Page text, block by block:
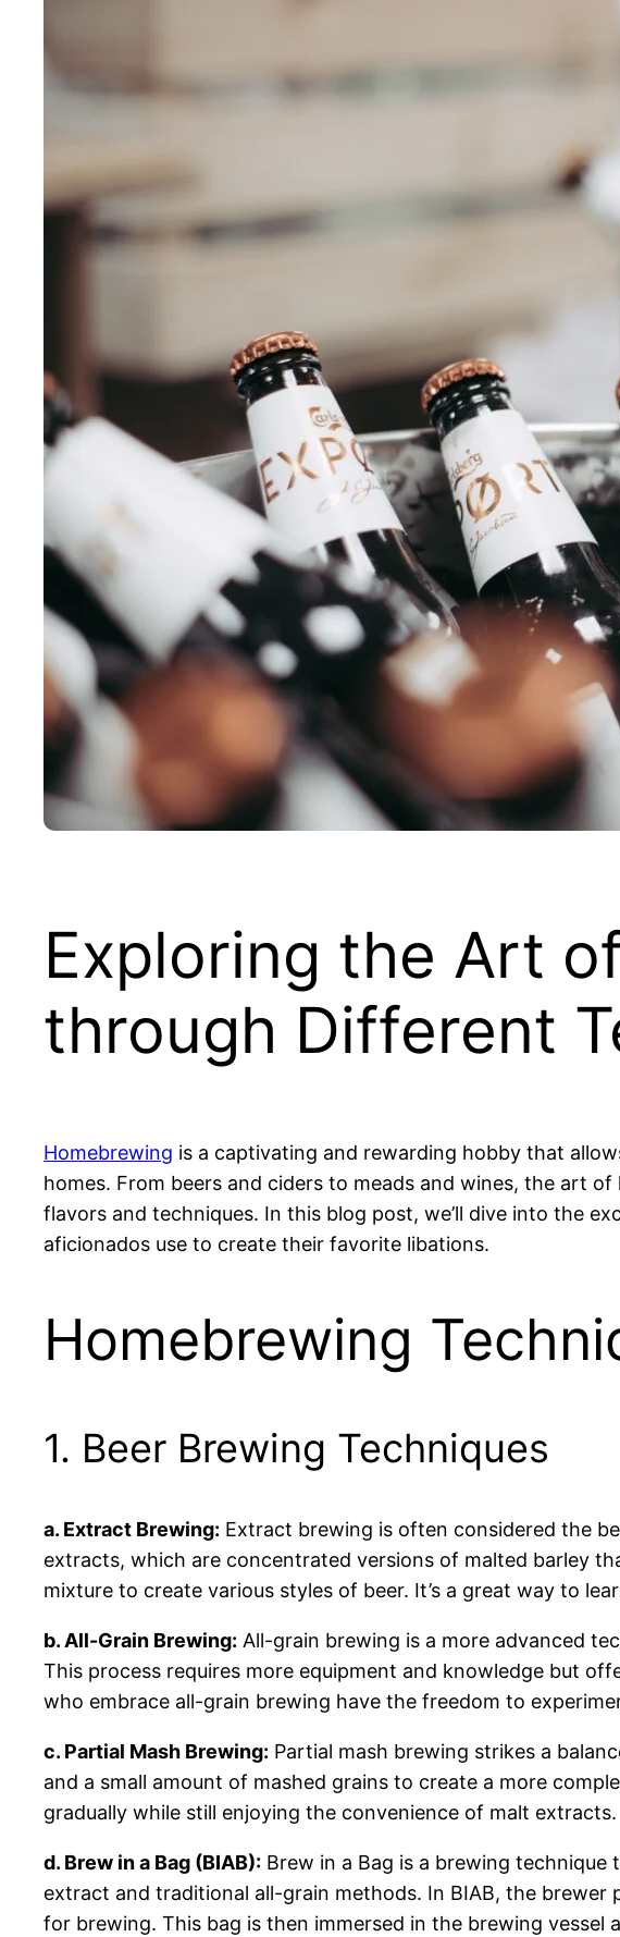
Exploring the Art
through Different
Homebrewing is a captivating and rewarding hobby that
homes. From beers and ciders to meads and wines, the art
flavors and techniques. In this blog post, we’ll dive into the
aficionados use to create their favorite libations.
Homebrewing
1. Beer Brewing Techniques
a. Extract Brewing: Extract brewing is often considered the
extracts, which are concentrated versions of malted barley
mixture to create various styles of beer. It’s a great way to
b. All-Grain Brewing: All-grain brewing is a more advanced
This process requires more equipment and knowledge but
who embrace all-grain brewing have the freedom to
c. Partial Mash Brewing: Partial mash brewing strikes a
and a small amount of mashed grains to create a more
gradually while still enjoying the convenience of malt extracts.
d. Brew in a Bag (BIAB): Brew in a Bag is a brewing
extract and traditional all-grain methods. In BIAB, the brewer
for brewing. This bag is then immersed in the brewing